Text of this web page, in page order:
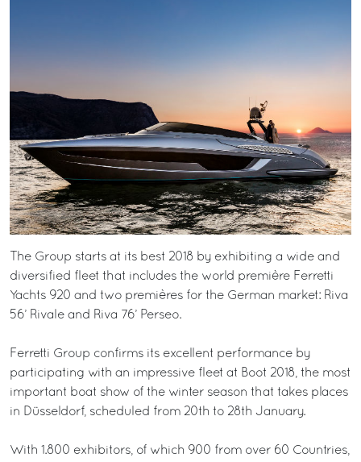
The Group starts at its best 2018 by exhibiting a wide and
diversified fleet that includes the world première Ferretti
Yachts 920 and two premières for the German market: Riva
56’ Rivale and Riva 76’ Perseo.
Ferretti Group confirms its excellent performance by
participating with an impressive fleet at Boot 2018, the most
important boat show of the winter season that takes places
in Düsseldorf, scheduled from 20th to 28th January.
With 1.800 exhibitors, of which 900 from over 60 Countries,